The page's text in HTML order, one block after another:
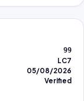
99
LC7
05/08/2026
Verified